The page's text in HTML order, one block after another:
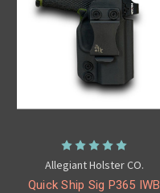
Allegiant Holster CO.
Quick Ship Sig P365 IWB